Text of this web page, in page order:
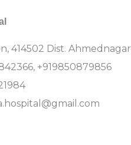
414502 Dist. Ahmednagar
+919850879856